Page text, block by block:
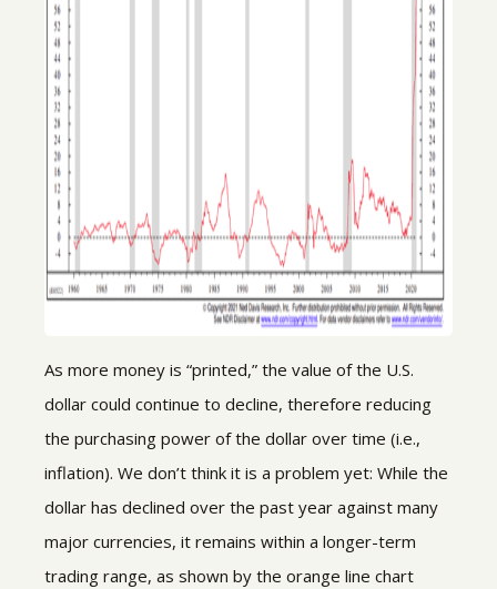
As more money is “printed,” the value of the U.S.
dollar could continue to decline, therefore reducing
the purchasing power of the dollar over time (i.e.,
inflation). We don’t think it is a problem yet: While the
dollar has declined over the past year against many
major currencies, it remains within a longer-term
trading range, as shown by the orange line chart